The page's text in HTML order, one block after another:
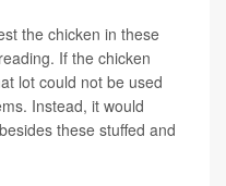
the chicken in these
If the chicken
lot could not be used
Instead, it would
these stuffed and